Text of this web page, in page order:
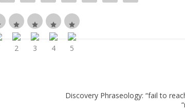
Discovery Phraseology: “fail to